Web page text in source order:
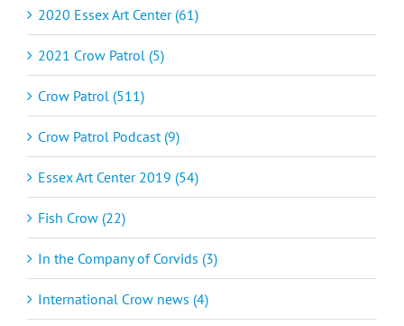
2020 Essex Art Center (61)
2021 Crow Patrol (5)
Crow Patrol (511)
Crow Patrol Podcast (9)
Essex Art Center 2019 (54)
Fish Crow (22)
In the Company of Corvids (3)
International Crow news (4)